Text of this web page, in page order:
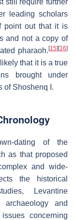
still require further
leading scholars
point out that it is
and not a copy of
pharaoh. [15] [16]
that it is a true
brought under
of Shoshenq I.
dating of the
as that proposed
and wide-
the historical
Levantine
archaeology and
concerning